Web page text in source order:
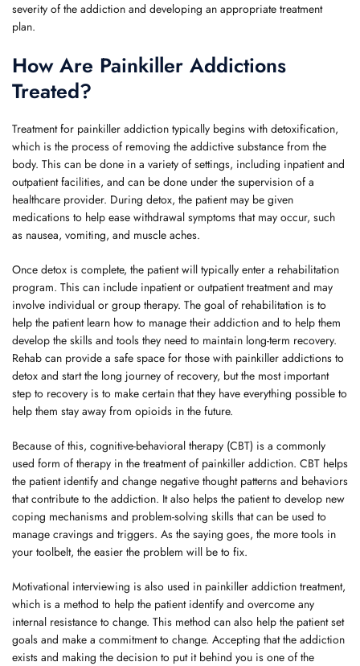
severity of the addiction and developing an appropriate treatment
plan.
How Are Painkiller Addictions
Treated?
Treatment for painkiller addiction typically begins with detoxification,
which is the process of removing the addictive substance from the
body. This can be done in a variety of settings, including inpatient and
outpatient facilities, and can be done under the supervision of a
healthcare provider. During detox, the patient may be given
medications to help ease withdrawal symptoms that may occur, such
as nausea, vomiting, and muscle aches.
Once detox is complete, the patient will typically enter a rehabilitation
program. This can include inpatient or outpatient treatment and may
involve individual or group therapy. The goal of rehabilitation is to
help the patient learn how to manage their addiction and to help them
develop the skills and tools they need to maintain long-term recovery.
Rehab can provide a safe space for those with painkiller addictions to
detox and start the long journey of recovery, but the most important
step to recovery is to make certain that they have everything possible to
help them stay away from opioids in the future.
Because of this, cognitive-behavioral therapy (CBT) is a commonly
used form of therapy in the treatment of painkiller addiction. CBT helps
the patient identify and change negative thought patterns and behaviors
that contribute to the addiction. It also helps the patient to develop new
coping mechanisms and problem-solving skills that can be used to
manage cravings and triggers. As the saying goes, the more tools in
your toolbelt, the easier the problem will be to fix.
Motivational interviewing is also used in painkiller addiction treatment,
which is a method to help the patient identify and overcome any
internal resistance to change. This method can also help the patient set
goals and make a commitment to change. Accepting that the addiction
exists and making the decision to put it behind you is one of the